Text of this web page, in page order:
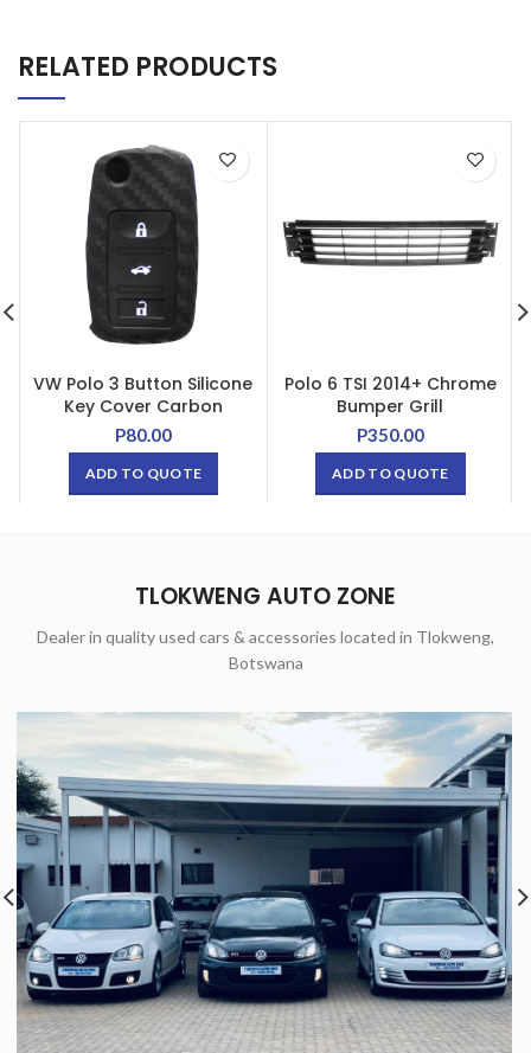
RELATED PRODUCTS
VW Polo 3 Button Silicone
Key Cover Carbon
P80.00
ADD TO QUOTE
Polo 6 TSI 2014+ Chrome
Bumper Grill
P350.00
ADD TO QUOTE
TLOKWENG AUTO ZONE
Dealer in quality used cars & accessories located in Tlokweng,
Botswana